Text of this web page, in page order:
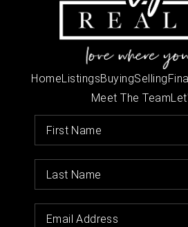
HomeListingsBuyingSelling
Meet The Team